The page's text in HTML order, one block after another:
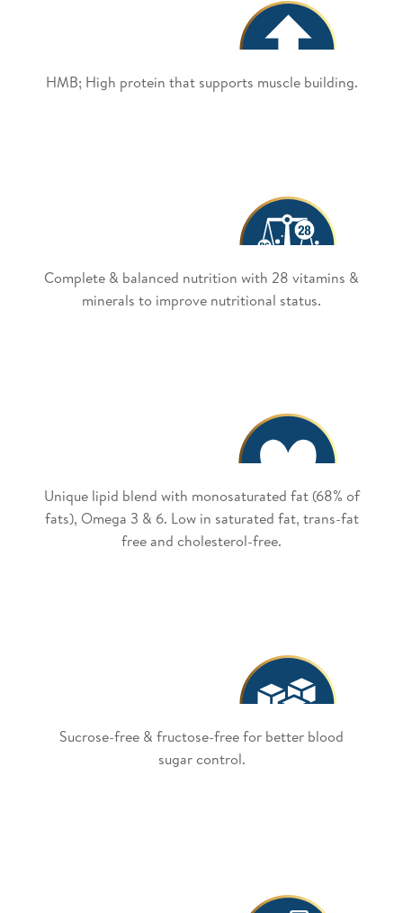
HMB; High protein that supports muscle building.
Complete & balanced nutrition with 28 vitamins &
minerals to improve nutritional status.
Unique lipid blend with monosaturated fat (68% of
fats), Omega 3 & 6. Low in saturated fat, trans-fat
free and cholesterol-free.
Sucrose-free & fructose-free for better blood
sugar control.